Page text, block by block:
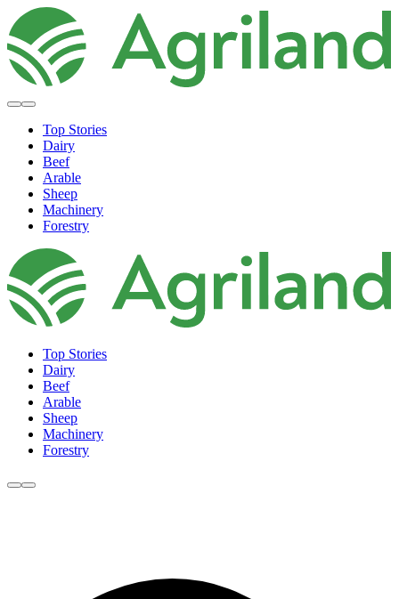
Top Stories
Dairy
Beef
Arable
Sheep
Machinery
Forestry
Top Stories
Dairy
Beef
Arable
Sheep
Machinery
Forestry